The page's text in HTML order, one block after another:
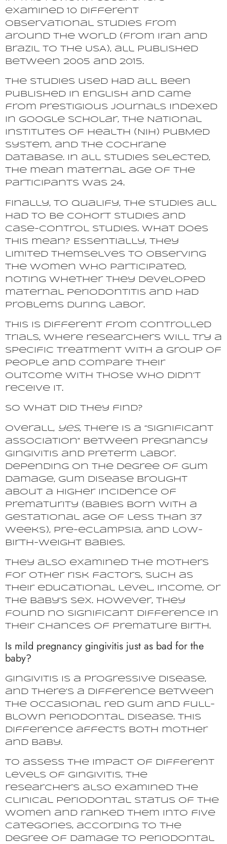
examined 10 different
observational studies from
around the world (from Iran and
Brazil to the USA), all published
between 2005 and 2015.
The studies used had all been
published in English and came
from prestigious journals indexed
in Google Scholar, the National
Institutes of Health (NIH) PubMed
system, and the Cochrane
database. In all studies selected,
the mean maternal age of the
participants was 24.
Finally, to qualify, the studies all
had to be cohort studies and
case-control studies. What does
this mean? Essentially, they
limited themselves to observing
the women who participated,
noting whether they developed
maternal periodontitis and had
problems during labor.
This is different from controlled
trials, where researchers will try a
specific treatment with a group of
people and compare their
outcome with those who didn’t
receive it.
So what did they find?
Overall, yes, there is a “significant
association” between pregnancy
gingivitis and preterm labor.
Depending on the degree of gum
damage, gum disease brought
about a higher incidence of
prematurity (babies born with a
gestational age of less than 37
weeks), pre-eclampsia, and low-
birth-weight babies.
They also examined the mothers
for other risk factors, such as
their educational level, income, or
the baby’s sex. However, they
found no significant difference in
their chances of premature birth.
Is mild pregnancy gingivitis just as bad for the
baby?
Gingivitis is a progressive disease,
and there’s a difference between
the occasional red gum and full-
blown periodontal disease. This
difference affects both mother
and baby.
To assess the impact of different
levels of gingivitis, the
researchers also examined the
clinical periodontal status of the
women and ranked them into five
categories, according to the
degree of damage to periodontal